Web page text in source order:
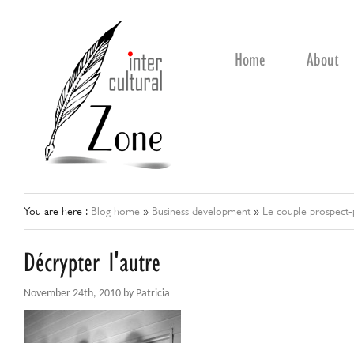
Home About
You are here : Blog home » Business development » Le couple
Décrypter l'autre
November 24th, 2010 by Patricia